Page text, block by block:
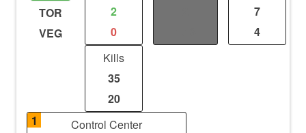
TOR
VEG
2
0
7
4
Kills
35
20
1
Control Center